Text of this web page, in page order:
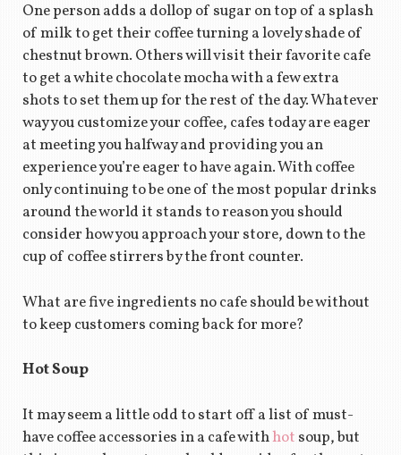
One person adds a dollop of sugar on top of a splash
of milk to get their coffee turning a lovely shade of
chestnut brown. Others will visit their favorite cafe
to get a white chocolate mocha with a few extra
shots to set them up for the rest of the day. Whatever
way you customize your coffee, cafes today are eager
at meeting you halfway and providing you an
experience you’re eager to have again. With coffee
only continuing to be one of the most popular drinks
around the world it stands to reason you should
consider how you approach your store, down to the
cup of coffee stirrers by the front counter.
What are five ingredients no cafe should be without
to keep customers coming back for more?
Hot Soup
It may seem a little odd to start off a list of must-
have coffee accessories in a cafe withhot soup, but